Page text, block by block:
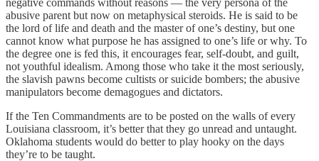
abusive parent but now on metaphysical steroids. He is said to be
the lord of life and death and the master of one’s destiny, but one
cannot know what purpose he has assigned to one’s life or why. To
the degree one is fed this, it encourages fear, self-doubt, and guilt,
not youthful idealism. Among those who take it the most seriously,
the slavish pawns become cultists or suicide bombers; the abusive
manipulators become demagogues and dictators.
If the Ten Commandments are to be posted on the walls of every
Louisiana classroom, it’s better that they go unread and untaught.
Oklahoma students would do better to play hooky on the days
they’re to be taught.